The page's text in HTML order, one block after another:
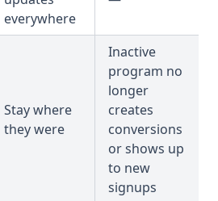
everywhere
Stay where
they were
Inactive
program no
longer
creates
conversions
or shows up
to new
signups